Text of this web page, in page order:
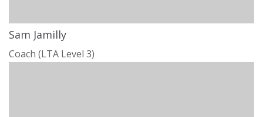
Sam Jamilly
Coach (LTA Level 3)